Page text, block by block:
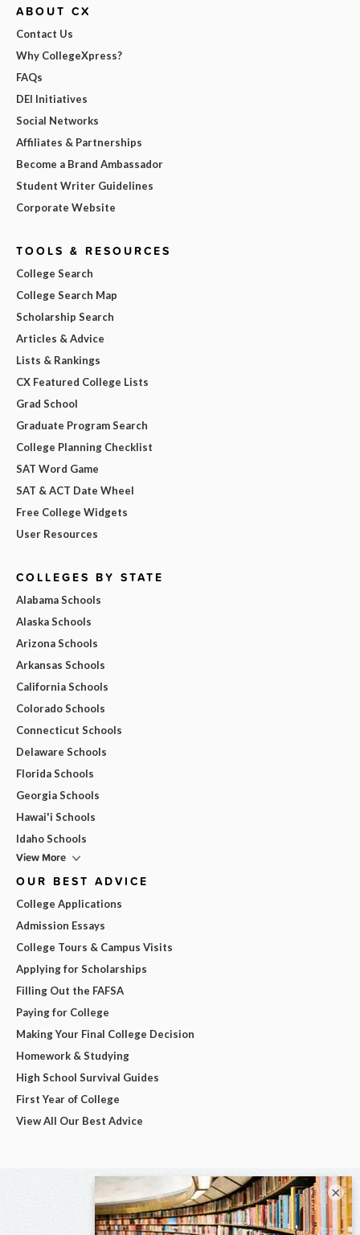
ABOUT CX
Contact Us
Why CollegeXpress?
FAQs
DEI Initiatives
Social Networks
Affiliates & Partnerships
Become a Brand Ambassador
Student Writer Guidelines
Corporate Website
TOOLS & RESOURCES
College Search
College Search Map
Scholarship Search
Articles & Advice
Lists & Rankings
CX Featured College Lists
Grad School
Graduate Program Search
College Planning Checklist
SAT Word Game
SAT & ACT Date Wheel
Free College Widgets
User Resources
COLLEGES BY STATE
Alabama Schools
Alaska Schools
Arizona Schools
Arkansas Schools
California Schools
Colorado Schools
Connecticut Schools
Delaware Schools
Florida Schools
Georgia Schools
Hawai'i Schools
Idaho Schools
View More
OUR BEST ADVICE
College Applications
Admission Essays
College Tours & Campus Visits
Applying for Scholarships
Filling Out the FAFSA
Paying for College
Making Your Final College Decision
Homework & Studying
High School Survival Guides
First Year of College
View All Our Best Advice
×